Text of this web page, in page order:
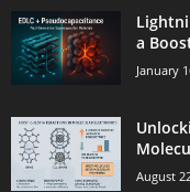
a
January
August